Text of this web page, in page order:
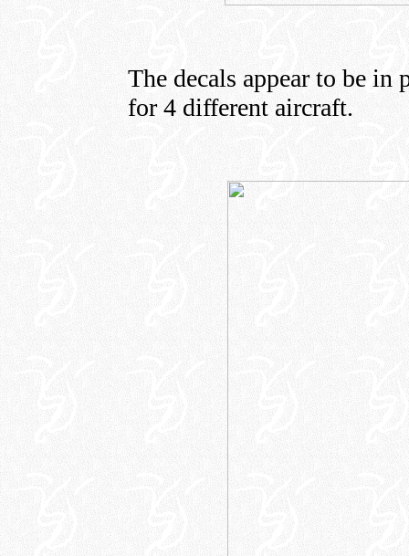
The decals appear to be
for 4 different aircraft.